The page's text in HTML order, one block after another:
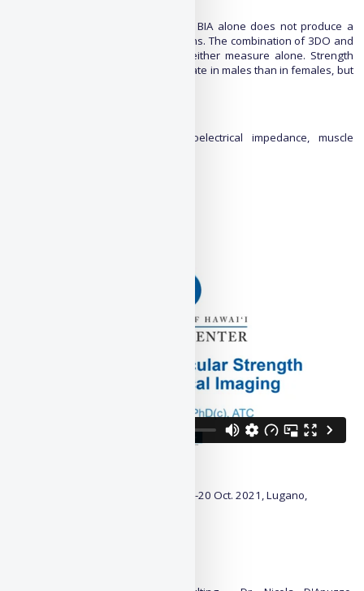
Using 3DO anthropometry alone or BIA alone does not produce a
reliable model for strength predictions. The combination of 3DO and
BIA better-predicted strength than either measure alone. Strength
predictions appear to be more accurate in males than in females, but
3D optical, Body composition, bioelectrical impedance, muscle
, 19-20 Oct. 2021, Lugano,